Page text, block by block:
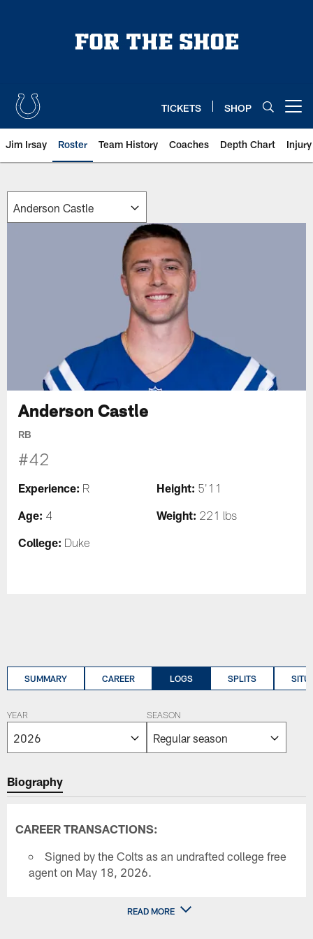
TICKETS SHOP
Jim Irsay Roster Team History Coaches Depth Chart
Anderson Castle
RB
#42
Experience: R Height: 5'11
Age: 4 Weight: 221 lbs
College: Duke
SUMMARY CAREER LOGS SPLITS
YEAR SEASON
Biography
CAREER TRANSACTIONS:
Signed by the Colts as an undrafted college free
agent on May 18, 2026.
READ MORE